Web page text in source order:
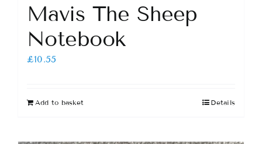
Mavis The Sheep
Notebook
£10.55
Add to basket Details